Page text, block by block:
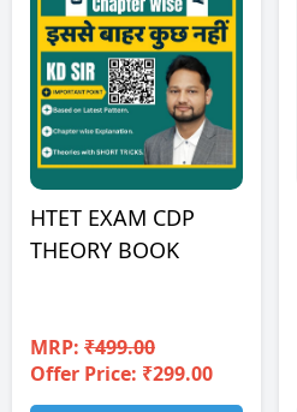
HTET EXAM CDP
THEORY BOOK
MRP: ₹499.00
Offer Price: ₹299.00